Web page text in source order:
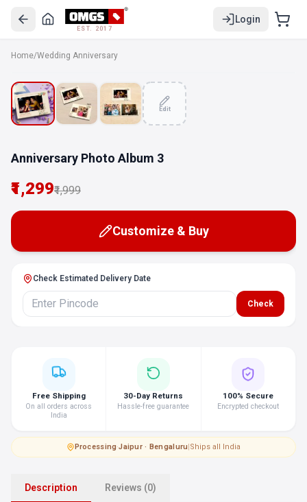
EST. 2017
Login
Home/Wedding Anniversary
SALE
Edit
Anniversary Photo Album 3
₹1,299₹1,999
Customize & Buy
Check Estimated Delivery Date
Check
Free Shipping
On all orders across
India
30-Day Returns
Hassle-free guarantee
100% Secure
Encrypted checkout
Processing·Jaipur · Bengaluru|Ships all India
Description Reviews (0)